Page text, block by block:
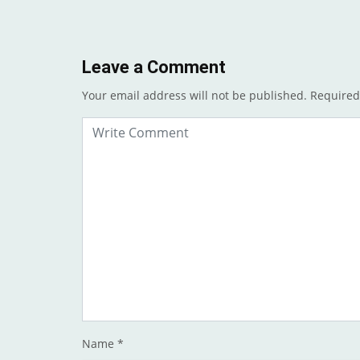
Leave a Comment
Your email address will not be published.
Name *